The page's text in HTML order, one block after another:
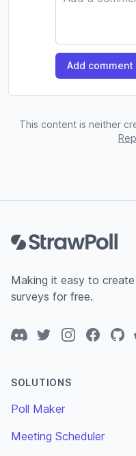
Add comment
This content is neither
Making it easy to
surveys for free.
DiscordTwitterInstagramFacebook
SOLUTIONS
Poll Maker
Meeting Scheduler